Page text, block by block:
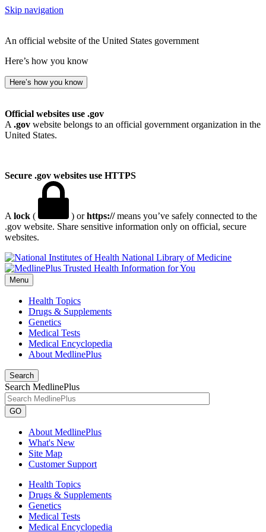
Skip navigation
An official website of the United States government
Here’s how you know
Here’s how you know
Official websites use .gov
A .gov website belongs to an official government organization in the
United States.
Secure .gov websites use HTTPS
A lock ( ) orhttps://means you’ve safely connected to the
.gov website. Share sensitive information only on official, secure
websites.
National Library of Medicine
Menu
Health Topics
Drugs & Supplements
Genetics
Medical Tests
Medical Encyclopedia
About MedlinePlus
Search
Search MedlinePlus
GO
About MedlinePlus
What's New
Site Map
Customer Support
Health Topics
Drugs & Supplements
Genetics
Medical Tests
Medical Encyclopedia